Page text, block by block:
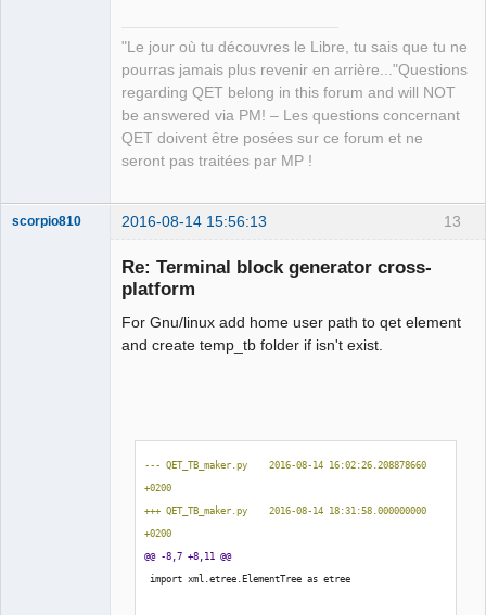
"Le jour où tu découvres le Libre, tu sais que tu ne
pourras jamais plus revenir en arrière..."Questions
regarding QET belong in this forum and will NOT
be answered via PM! – Les questions concernant
QET doivent être posées sur ce forum et ne
seront pas traitées par MP !
13
scorpio810 2016-08-14 15:56:13
Re: Terminal block generator cross-
platform
For Gnu/linux add home user path to qet element
and create temp_tb folder if isn't exist.
--- QET_TB_maker.py    2016-08-14 16:02:26.208878660
+0200
+++ QET_TB_maker.py    2016-08-14 18:31:58.000000000
+0200
@@ -8,7 +8,11 @@
import xml.etree.ElementTree as etree